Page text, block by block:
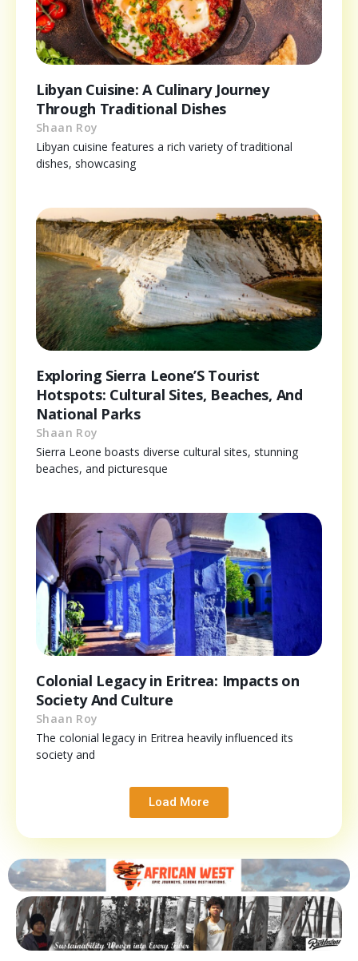
Libyan Cuisine: A Culinary Journey
Through Traditional Dishes
Shaan Roy
Libyan cuisine features a rich variety of traditional
dishes, showcasing
Exploring Sierra Leone’S Tourist
Hotspots: Cultural Sites, Beaches, And
National Parks
Shaan Roy
Sierra Leone boasts diverse cultural sites, stunning
beaches, and picturesque
Colonial Legacy in Eritrea: Impacts on
Society And Culture
Shaan Roy
The colonial legacy in Eritrea heavily influenced its
society and
Load More